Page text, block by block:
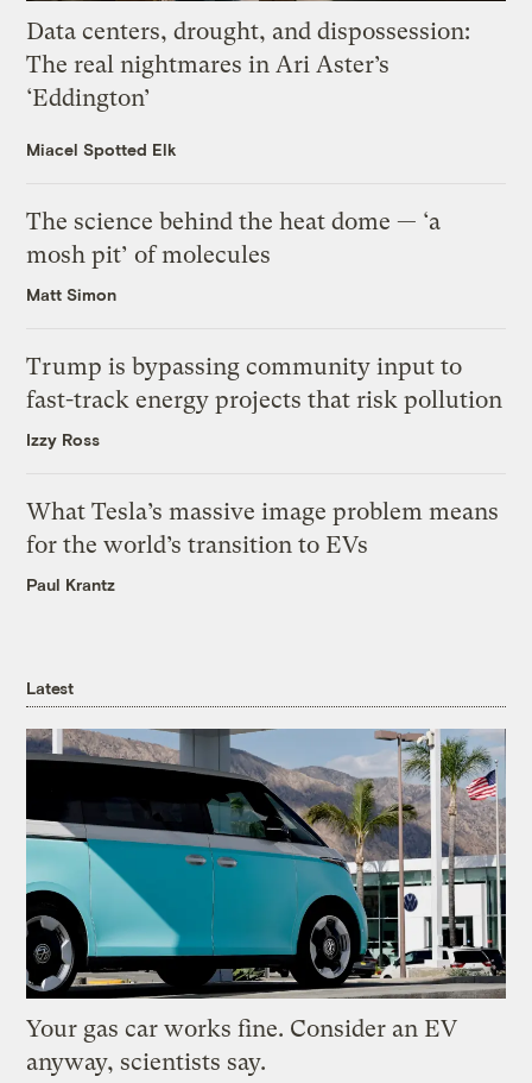
Data centers, drought, and dispossession:
The real nightmares in Ari Aster’s
‘Eddington’
Miacel Spotted Elk
The science behind the heat dome — ‘a
mosh pit’ of molecules
Matt Simon
Trump is bypassing community input to
fast-track energy projects that risk pollution
Izzy Ross
What Tesla’s massive image problem means
for the world’s transition to EVs
Paul Krantz
Latest
Your gas car works fine. Consider an EV
anyway, scientists say.